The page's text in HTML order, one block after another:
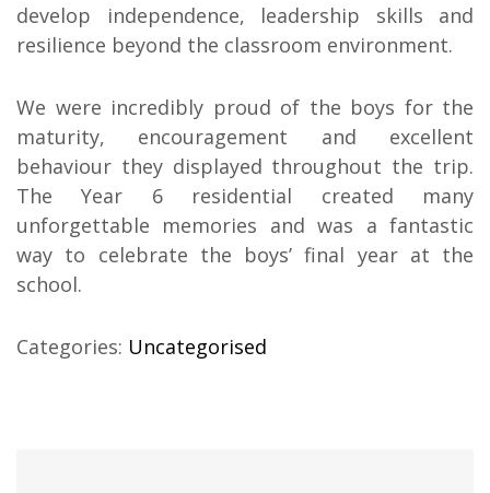
develop independence, leadership skills and
resilience beyond the classroom environment.
We were incredibly proud of the boys for the
maturity, encouragement and excellent
behaviour they displayed throughout the trip.
The Year 6 residential created many
unforgettable memories and was a fantastic
way to celebrate the boys’ final year at the
school.
Categories: Uncategorised